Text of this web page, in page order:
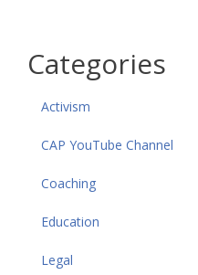
Categories
Activism
CAP YouTube Channel
Coaching
Education
Legal